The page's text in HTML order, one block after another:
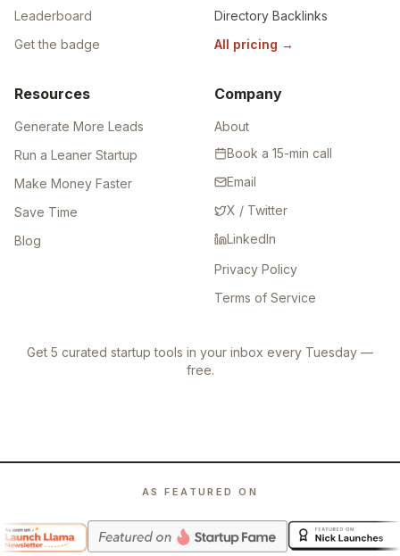
Leaderboard
Get the badge
Directory Backlinks
All pricing →
Resources
Generate More Leads
Run a Leaner Startup
Make Money Faster
Save Time
Blog
Company
About
Book a 15-min call
Email
X / Twitter
LinkedIn
Privacy Policy
Terms of Service
Get 5 curated startup tools in your inbox every Tuesday —
free.
AS FEATURED ON